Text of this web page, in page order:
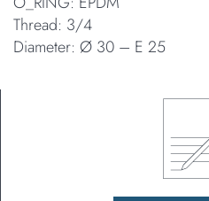
Thread: 3/4
Diameter: Ø 30 – E 25